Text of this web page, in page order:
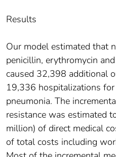
Results
Our model estimated that
penicillin, erythromycin
caused 32,398 additional
19,336 hospitalizations
pneumonia. The
resistance was estimated
million) of direct medical
of total costs including